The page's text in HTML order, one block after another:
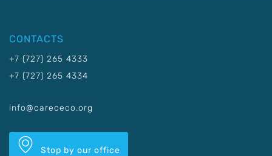
CONTACTS
+7 (727) 265 4333
+7 (727) 265 4334
info@carececo.org
Stop by our office